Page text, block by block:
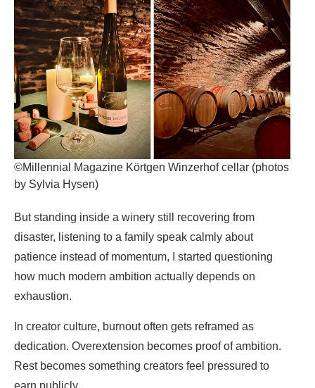
©Millennial Magazine Körtgen Winzerhof cellar (photos
by Sylvia Hysen)
But standing inside a winery still recovering from
disaster, listening to a family speak calmly about
patience instead of momentum, I started questioning
how much modern ambition actually depends on
exhaustion.
In creator culture, burnout often gets reframed as
dedication. Overextension becomes proof of ambition.
Rest becomes something creators feel pressured to
earn publicly.